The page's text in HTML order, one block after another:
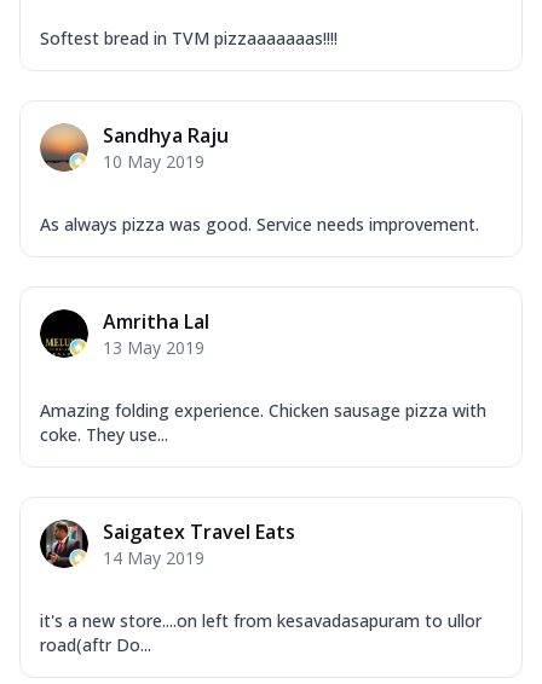
Softest bread in TVM pizzaaaaaaas!!!!
Sandhya Raju
10 May 2019
As always pizza was good. Service needs improvement.
Amritha Lal
13 May 2019
Amazing folding experience. Chicken sausage pizza with
coke. They use...
Saigatex Travel Eats
14 May 2019
it's a new store....on left from kesavadasapuram to ullor
road(aftr Do...